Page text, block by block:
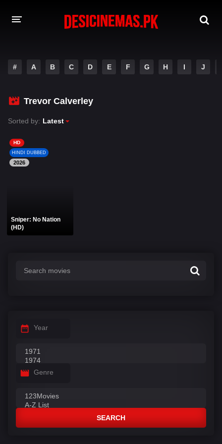
MOVIES
PLAY DESI
HINDI DUBBED MOVIES
MOVIES BAZAR
# A B C D E F G H I J
Trevor Calverley
Sorted by: Latest
HD
HINDI DUBBED
2026
Sniper: No Nation
(HD)
Year
Genre
SEARCH